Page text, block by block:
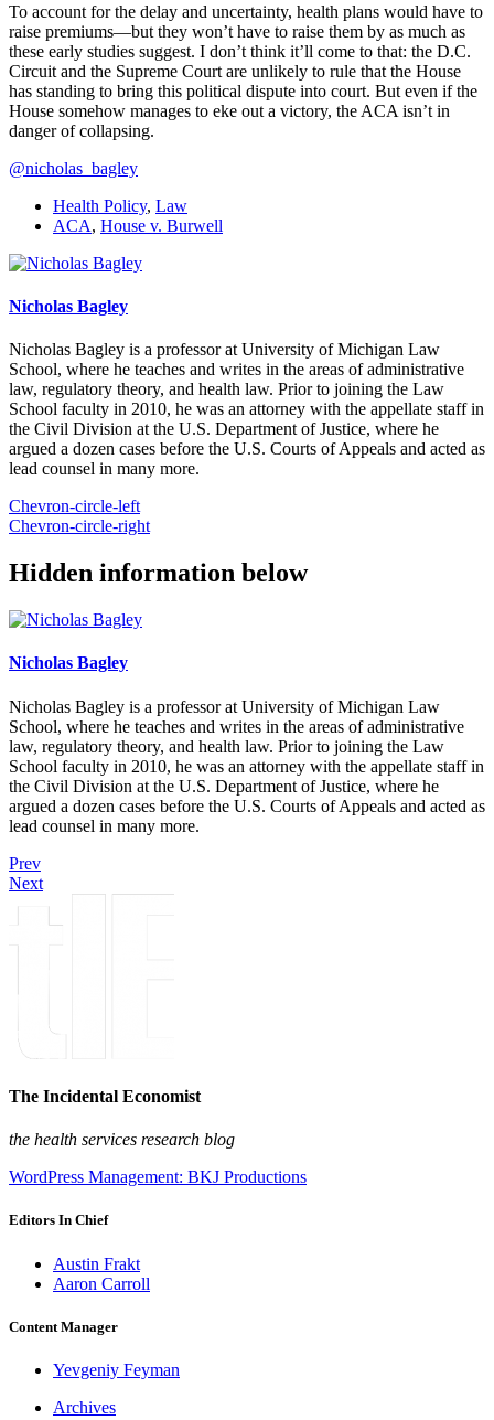
To account for the delay and uncertainty, health plans would have to
raise premiums—but they won’t have to raise them by as much as
these early studies suggest. I don’t think it’ll come to that: the D.C.
Circuit and the Supreme Court are unlikely to rule that the House
has standing to bring this political dispute into court. But even if the
House somehow manages to eke out a victory, the ACA isn’t in
danger of collapsing.
@nicholas_bagley
Health Policy, Law
ACA, House v. Burwell
Nicholas Bagley
Nicholas Bagley is a professor at University of Michigan Law
School, where he teaches and writes in the areas of administrative
law, regulatory theory, and health law. Prior to joining the Law
School faculty in 2010, he was an attorney with the appellate staff in
the Civil Division at the U.S. Department of Justice, where he
argued a dozen cases before the U.S. Courts of Appeals and acted as
lead counsel in many more.
Chevron-circle-left
Chevron-circle-right
Hidden information below
Nicholas Bagley
Nicholas Bagley is a professor at University of Michigan Law
School, where he teaches and writes in the areas of administrative
law, regulatory theory, and health law. Prior to joining the Law
School faculty in 2010, he was an attorney with the appellate staff in
the Civil Division at the U.S. Department of Justice, where he
argued a dozen cases before the U.S. Courts of Appeals and acted as
lead counsel in many more.
Prev
Next
The Incidental Economist
the health services research blog
WordPress Management: BKJ Productions
Editors In Chief
Austin Frakt
Aaron Carroll
Content Manager
Yevgeniy Feyman
Archives